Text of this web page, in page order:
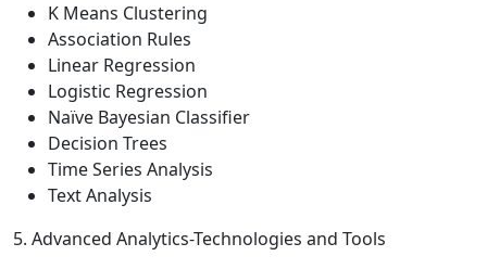
K Means Clustering
Association Rules
Linear Regression
Logistic Regression
Naïve Bayesian Classifier
Decision Trees
Time Series Analysis
Text Analysis
5. Advanced Analytics-Technologies and Tools